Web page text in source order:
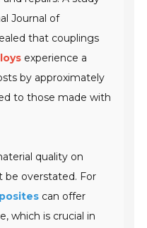
Journal of
that couplings
experience a
by approximately
to those made with
quality on
be overstated. For
can offer
which is crucial in